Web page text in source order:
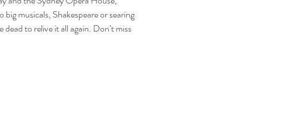
musicals, Shakespeare or searing
to relive it all again. Don’t miss